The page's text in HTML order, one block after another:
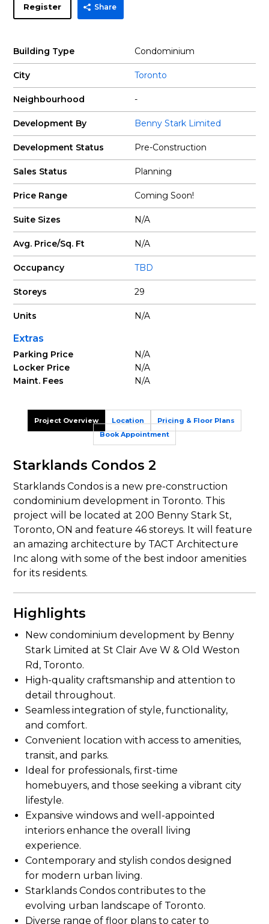
Register Share
Building Type Condominium
City Toronto
Neighbourhood -
Development By Benny Stark Limited
Development Status Pre-Construction
Sales Status Planning
Price Range Coming Soon!
Suite Sizes N/A
Avg. Price/Sq. Ft N/A
Occupancy TBD
Storeys 29
Units N/A
Extras
Parking Price
N/A
Locker Price
N/A
Maint. Fees
N/A
Project Overview Pricing & Floor Plans
Location
Book Appointment
Starklands Condos 2
Starklands Condos is a new pre-construction
condominium development in Toronto. This
project will be located at 200 Benny Stark St,
Toronto, ON and feature 46 storeys. It will feature
an amazing architecture by TACT Architecture
Inc along with some of the best indoor amenities
for its residents.
Highlights
New condominium development by Benny
Stark Limited at St Clair Ave W & Old Weston
Rd, Toronto.
Contemporary and stylish condos designed
for modern urban living.
Convenient location with access to amenities,
transit, and parks.
Diverse range of floor plans to cater to
High-quality craftsmanship and attention to
detail throughout.
Ideal for professionals, first-time
homebuyers, and those seeking a vibrant city
lifestyle.
Seamless integration of style, functionality,
and comfort.
Expansive windows and well-appointed
interiors enhance the overall living
experience.
Starklands Condos contributes to the
evolving urban landscape of Toronto.